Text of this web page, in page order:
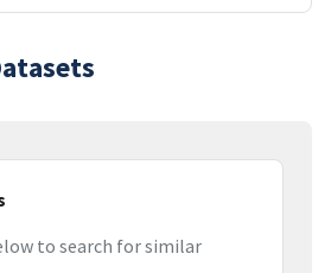
to search for similar